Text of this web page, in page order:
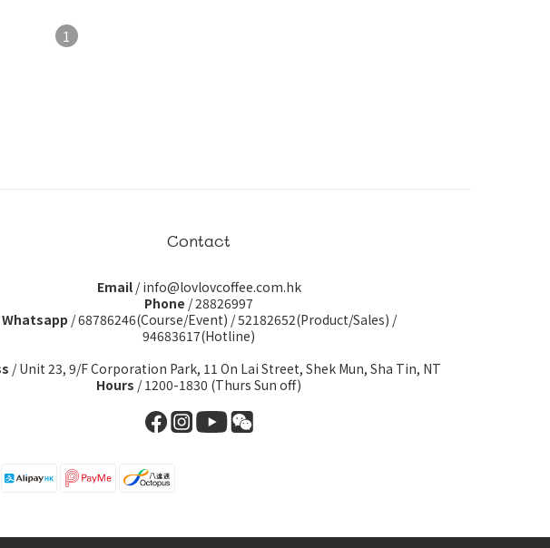
1
Contact
Email/ info@lovlovcoffee.com.hk
Phone / 28826997
Whatsapp /68786246(Course/Event) /52182652(Product/Sales) /
94683617(Hotline)
/ Unit 23, 9/F Corporation Park, 11 On Lai Street, Shek Mun, Sha Tin, NT
Hours / 1200-1830 (Thurs Sun off)